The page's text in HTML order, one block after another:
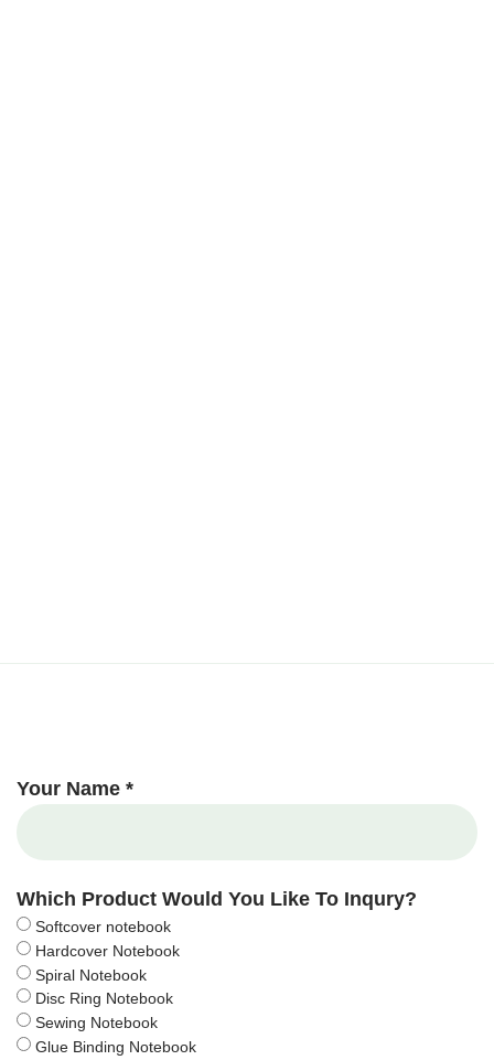
Your Name *
Which Product Would You Like To Inqury?
Softcover notebook
Hardcover Notebook
Spiral Notebook
Disc Ring Notebook
Sewing Notebook
Glue Binding Notebook